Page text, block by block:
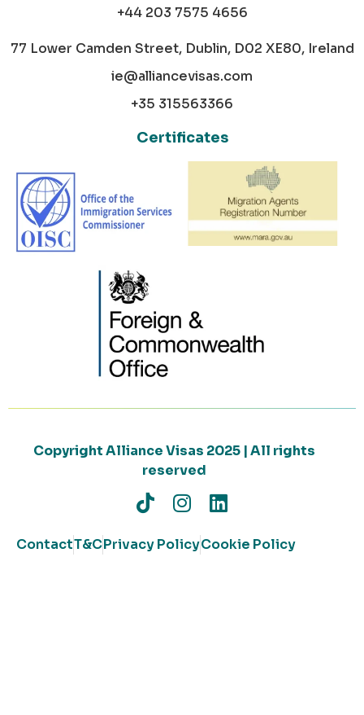
+44 203 7575 4656
77 Lower Camden Street, Dublin, D02 XE80, Ireland
ie@alliancevisas.com
+35 315563366
Certificates
Copyright Alliance Visas 2025 | All rights
reserved
ContactT&CPrivacy PolicyCookie Policy